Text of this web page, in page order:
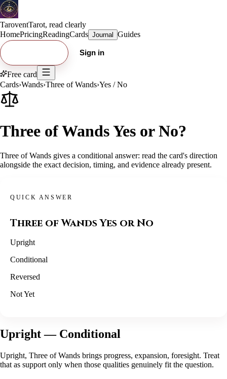
TaroventTarot, read clearly
HomePricingReadingCards Journal Guides
Sign in
Free card
Cards›Wands›Three of Wands›Yes / No
Three of Wands Yes or No?
Three of Wands gives a conditional answer: read the card's direction
alongside the exact decision, timing, and evidence already present.
QUICK ANSWER
Three of WandsYes or No
Upright
Conditional
Reversed
Not Yet
Upright— Conditional
Upright, Three of Wands brings progress, expansion, foresight. Treat
that as support only when those qualities genuinely fit the question.